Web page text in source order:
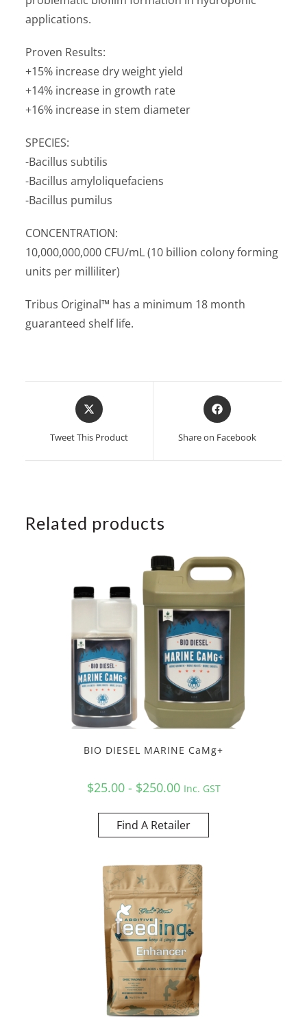
applications.
Proven Results:
+15% increase dry weight yield
+14% increase in growth rate
+16% increase in stem diameter
SPECIES:
-Bacillus subtilis
-Bacillus amyloliquefaciens
-Bacillus pumilus
CONCENTRATION:
10,000,000,000 CFU/mL (10 billion colony forming
units per milliliter)
Tribus Original™ has a minimum 18 month
guaranteed shelf life.
Opens
in
new
Tweet This Product
Opens
in
new
Share on Facebook
Related products
BIO DIESEL MARINE CaMg+
$25.00 - $250.00 Inc. GST
Find A Retailer